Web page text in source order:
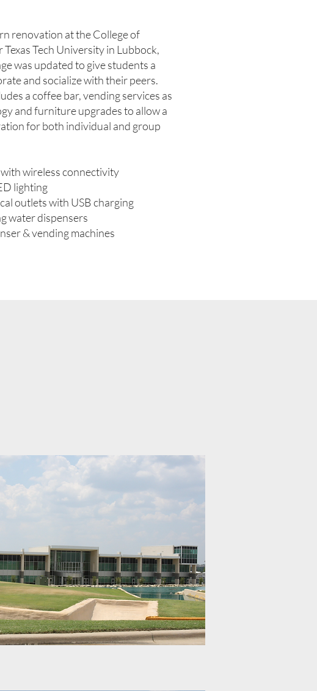
renovation at the College of
Tech University in Lubbock,
was updated to give students a
and socialize with their peers.
a coffee bar, vending services as
and furniture upgrades to allow a
for both individual and group
wireless connectivity
lighting
outlets with USB charging
water dispensers
& vending machines